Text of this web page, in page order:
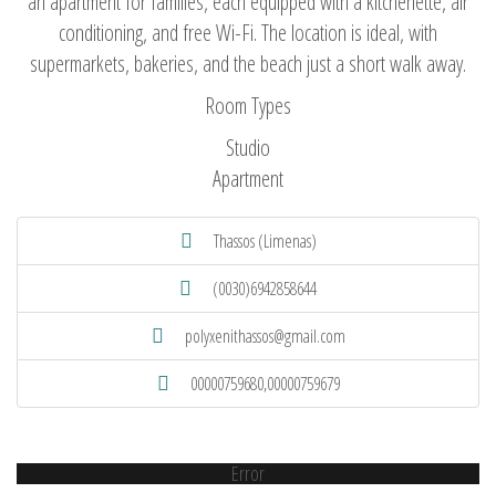
conditioning, and free Wi-Fi. The location is ideal, with
supermarkets, bakeries, and the beach just a short walk away.
Room Types
Studio
Apartment
Thassos (Limenas)
(0030)6942858644
polyxenithassos@gmail.com
00000759680,00000759679
Error